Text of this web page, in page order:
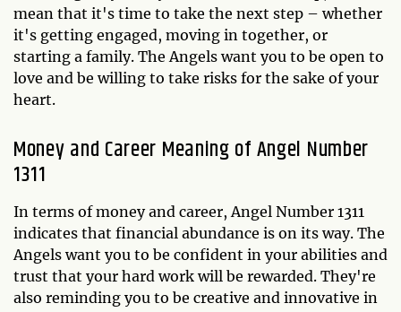
mean that it's time to take the next step – whether
it's getting engaged, moving in together, or
starting a family. The Angels want you to be open to
love and be willing to take risks for the sake of your
heart.
Money and Career Meaning of Angel Number
1311
In terms of money and career, Angel Number 1311
indicates that financial abundance is on its way. The
Angels want you to be confident in your abilities and
trust that your hard work will be rewarded. They're
also reminding you to be creative and innovative in